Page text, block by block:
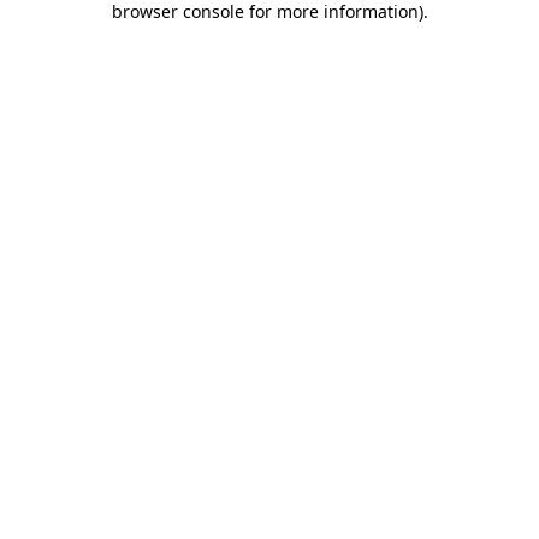
browser console for more information).